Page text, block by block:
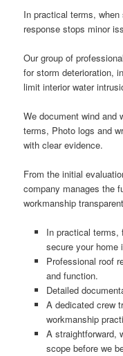
In practical terms,
response stops minor
Our group of
for storm deterioration,
limit interior water
We document wind and
terms, Photo logs and
with clear evidence.
From the initial
company manages the
workmanship
In practical terms,
secure your home
Professional roof
and function.
Detailed
A dedicated crew
workmanship
A straightforward,
scope before we